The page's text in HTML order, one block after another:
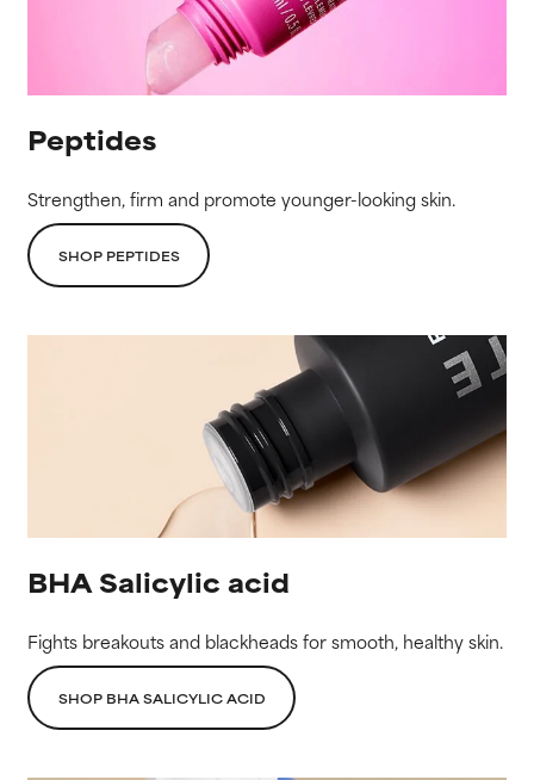
Peptides
Strengthen, firm and promote younger-looking skin.
SHOP PEPTIDES
BHA Salicylic acid
Fights breakouts and blackheads for smooth, healthy skin.
SHOP BHA SALICYLIC ACID